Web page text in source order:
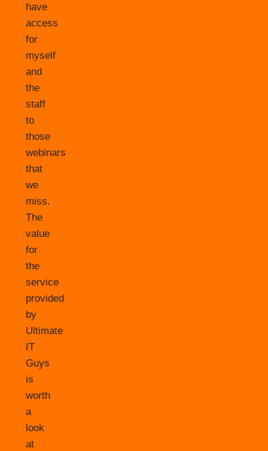
have
access
for
myself
and
the
staff
to
those
webinars
that
we
miss.
The
value
for
the
service
provided
by
Ultimate
IT
Guys
is
worth
a
look
at